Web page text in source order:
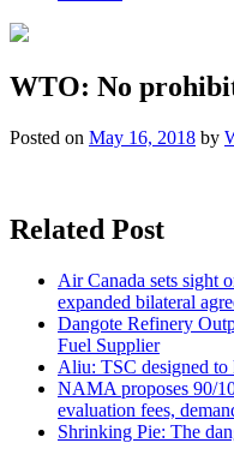
WTO: No
Posted on May 16, 2018 by
Related Post
Air Canada sets sight
expanded bilateral
Dangote Refinery
Fuel Supplier
Aliu: TSC designed to
NAMA proposes 90/
evaluation fees,
Shrinking Pie: The